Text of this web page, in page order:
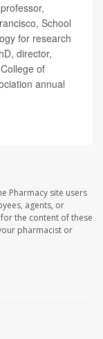
School
for research
director,
of
annual
Pharmacy site users
agents, or
the content of these
pharmacist or